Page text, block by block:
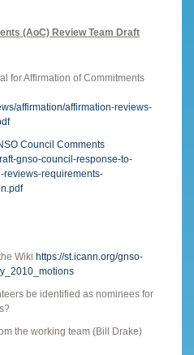
(AoC) Review Team Draft
for Affirmation of Commitments
affirmation/affirmation-reviews-
Council Comments
gnso-council-response-to-
reviews-requirements-
Wiki https://st.icann.org/gnso-
be identified as nominees for
the working team (Bill Drake)